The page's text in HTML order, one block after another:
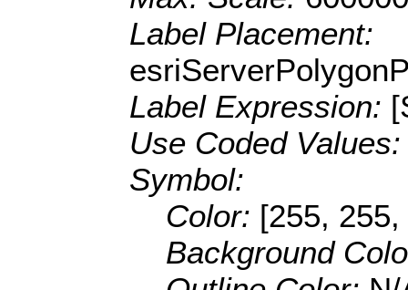
Label Placement:
Label Expression:
Use Coded
Symbol:
Color: [255,
Background